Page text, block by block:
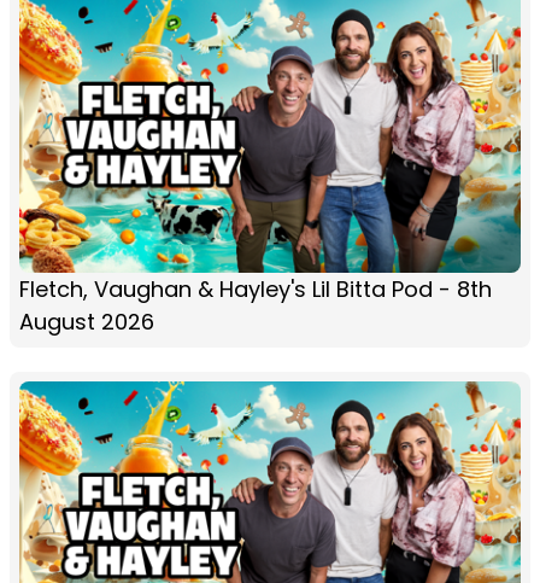
Fletch, Vaughan & Hayley's Lil Bitta Pod - 8th
August 2026